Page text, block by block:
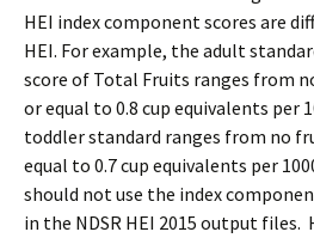
HEI index component scores are
HEI. For example, the adult
score of Total Fruits ranges from
or equal to 0.8 cup equivalents per
toddler standard ranges from no
equal to 0.7 cup equivalents per
should not use the index
in the NDSR HEI 2015 output files.